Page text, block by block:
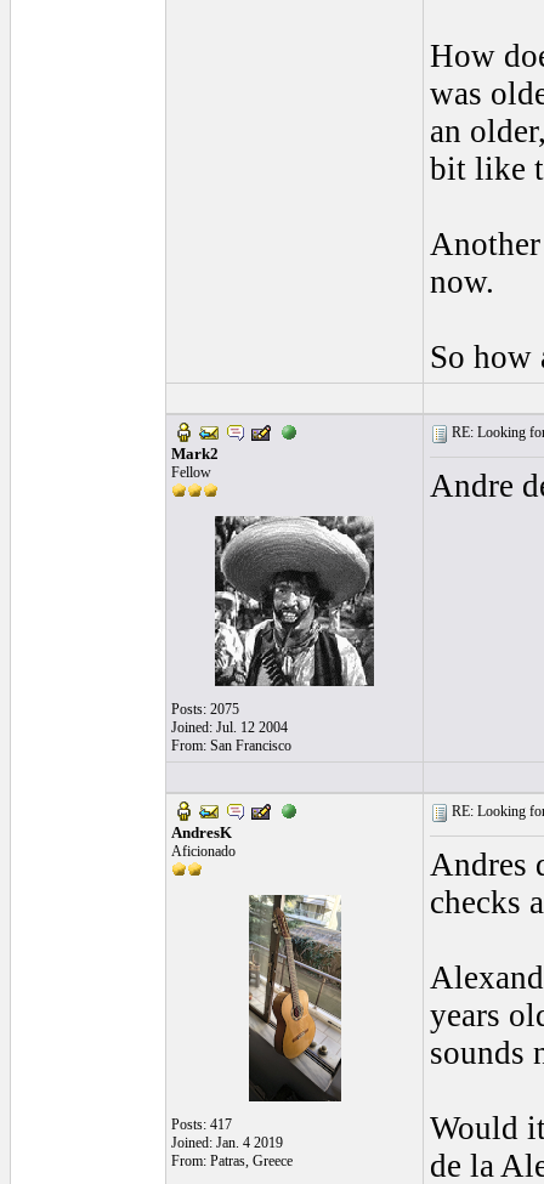
How
was
an
bit like
now.
So how
Mark2
Fellow
Posts: 2075
Joined: Jul. 12 2004
From: San Francisco
RE: Looking
Andre
AndresK
Aficionado
Posts: 417
Joined: Jan. 4 2019
From: Patras, Greece
RE: Looking
Andres
checks
years
sounds
Would
de la